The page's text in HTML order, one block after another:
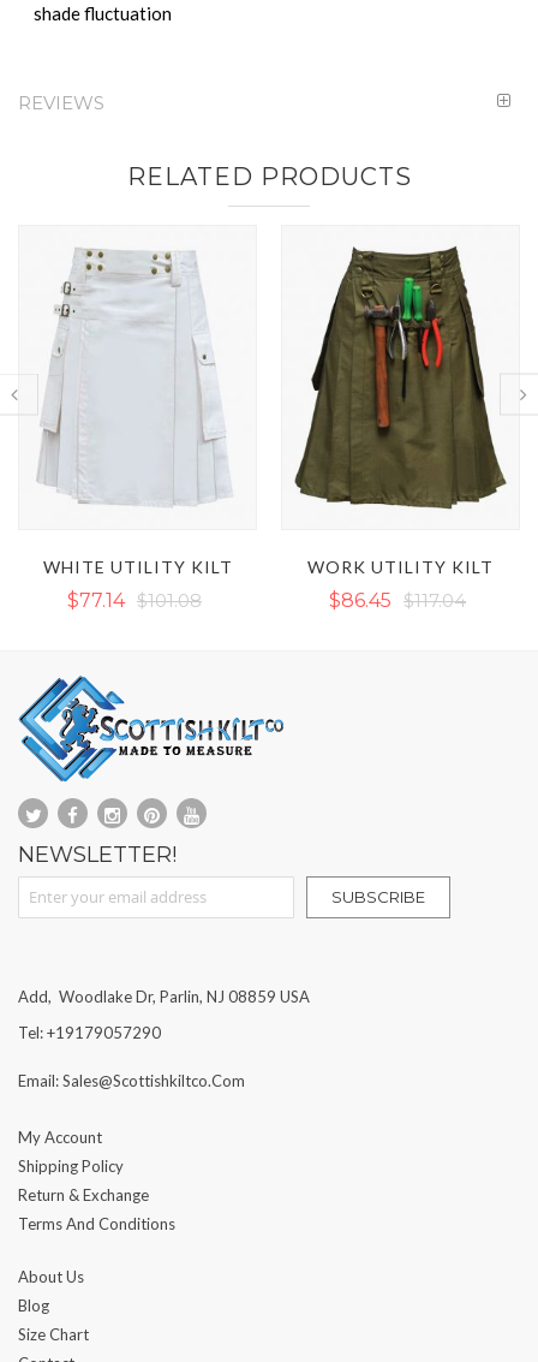
shade fluctuation
REVIEWS
RELATED PRODUCTS
WORK UTILITY KILT
$86.45 $117.04 $78.47 $89.11
NEWSLETTER!
Sign Up for Our Newsletter:
SUBSCRIBE
Add, Woodlake Dr, Parlin, NJ 08859 USA
Tel: +19179057290
Email: Sales@scottishkiltco.com
My Account
Shipping Policy
Return & Exchange
Terms And Conditions
About Us
Blog
Size Chart